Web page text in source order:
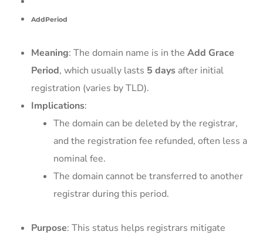
AddPeriod
Meaning: The domain name is in the Add Grace
Period, which usually lasts 5 days after initial
registration (varies by TLD).
Implications:
The domain can be deleted by the registrar,
and the registration fee refunded, often less a
nominal fee.
The domain cannot be transferred to another
registrar during this period.
Purpose: This status helps registrars mitigate